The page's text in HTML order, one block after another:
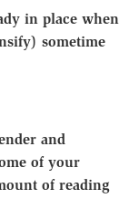
in place when
sometime
and
of your
of reading